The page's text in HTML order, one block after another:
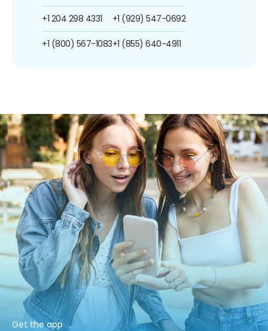
+1 204 298 4331
+1 (800) 567-1083
+1 (929) 547-0692
+1 (855) 640-4911
Get the app